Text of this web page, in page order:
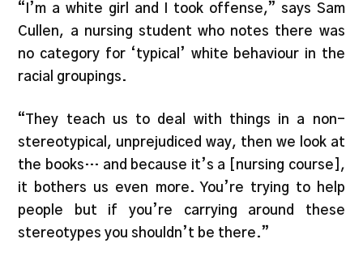
“I’m a white girl and I took offense,” says Sam
Cullen, a nursing student who notes there was
no category for ‘typical’ white behaviour in the
racial groupings.
“They teach us to deal with things in a non-
stereotypical, unprejudiced way, then we look at
the books… and because it’s a [nursing course],
it bothers us even more. You’re trying to help
people but if you’re carrying around these
stereotypes you shouldn’t be there.”